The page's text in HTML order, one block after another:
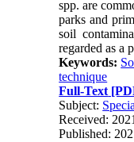
spp. are
parks and
soil
regarded as a
Keywords:
technique
Full-Text
Subject:
Received:
Published: